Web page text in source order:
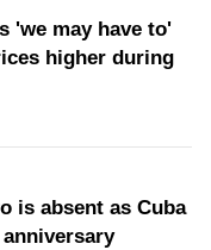
'we may have to'
higher during
is absent as Cuba